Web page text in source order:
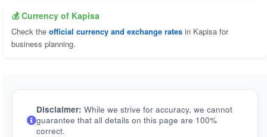
💰 Currency of Kapisa
Check the official currency and exchange rates in Kapisa for
business planning.
Disclaimer: While we strive for accuracy, we cannot
guarantee that all details on this page are 100%
correct.